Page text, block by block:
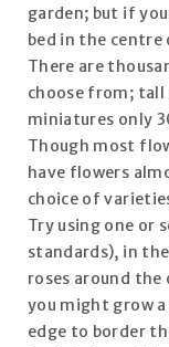
garden; but if
bed in the centre
There are
choose from; tall
miniatures only
Though most
have flowers
choice of
Try using one or
standards), in
roses around the
you might grow
edge to border